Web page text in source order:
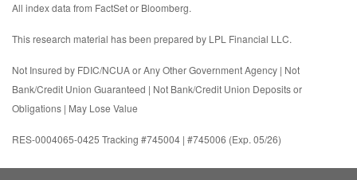
All index data from FactSet or Bloomberg.
This research material has been prepared by LPL Financial LLC.
Not Insured by FDIC/NCUA or Any Other Government Agency | Not
Bank/Credit Union Guaranteed | Not Bank/Credit Union Deposits or
Obligations | May Lose Value
RES-0004065-0425 Tracking #745004 | #745006 (Exp. 05/26)